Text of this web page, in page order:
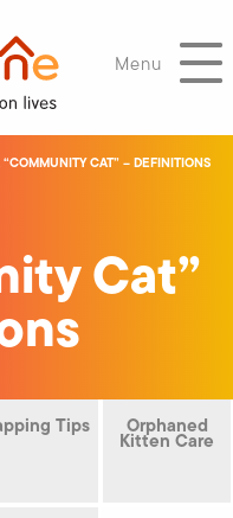
Menu
CAT” – DEFINITIONS
Cat”
Tips Orphaned
Kitten Care